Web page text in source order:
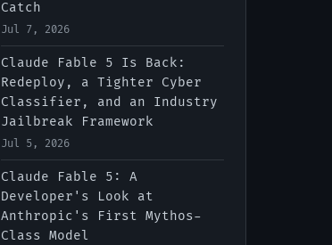
Catch
Jul 7, 2026
Claude Fable 5 Is Back:
Redeploy, a Tighter Cyber
Classifier, and an Industry
Jailbreak Framework
Jul 5, 2026
Claude Fable 5: A
Developer's Look at
Anthropic's First Mythos-
Class Model
IT-Digest AI Assistant